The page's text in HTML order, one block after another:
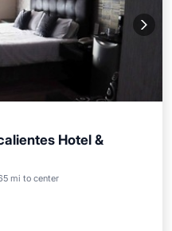
Hotel &
mi to center
Balcony/Terrace